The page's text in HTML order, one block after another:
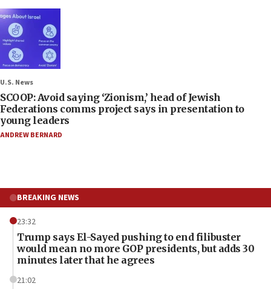
U.S. News
SCOOP: Avoid saying ‘Zionism,’ head of Jewish
Federations comms project says in presentation to
young leaders
ANDREW BERNARD
BREAKING NEWS
23:32
Trump says El-Sayed pushing to end filibuster
would mean no more GOP presidents, but adds 30
minutes later that he agrees
21:02